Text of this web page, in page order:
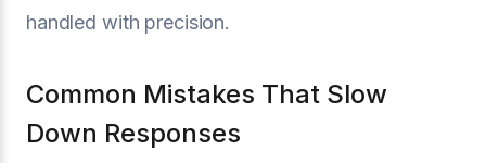
handled with precision.
Common Mistakes That Slow
Down Responses